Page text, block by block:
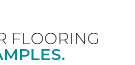
FLOORING